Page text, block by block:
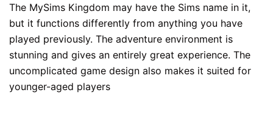
The MySims Kingdom may have the Sims name in it,
but it functions differently from anything you have
played previously. The adventure environment is
stunning and gives an entirely great experience. The
uncomplicated game design also makes it suited for
younger-aged players